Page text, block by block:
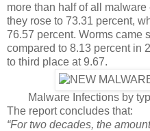
more than half of all
they rose to 73.31 percent,
76.57 percent. Worms came
compared to 8.13 percent in
to third place at 9.67.
Malware Infections by
The report concludes that:
“For two decades, the